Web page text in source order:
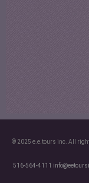
© 2025 e.e.tours inc. All
516-564-4111